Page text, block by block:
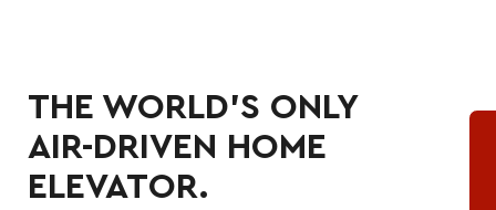
THE WORLD'S ONLY
AIR-DRIVEN HOME
ELEVATOR.